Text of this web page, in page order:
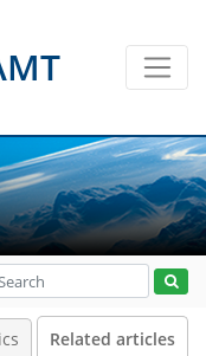
Related articles